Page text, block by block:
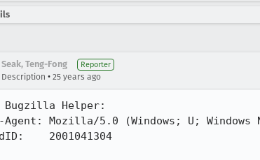
Seak, Teng-Fong Reporter
Description • 25 years ago
Bugzilla Helper:
Agent: Mozilla/5.0 (Windows; U; Windows
2001041304